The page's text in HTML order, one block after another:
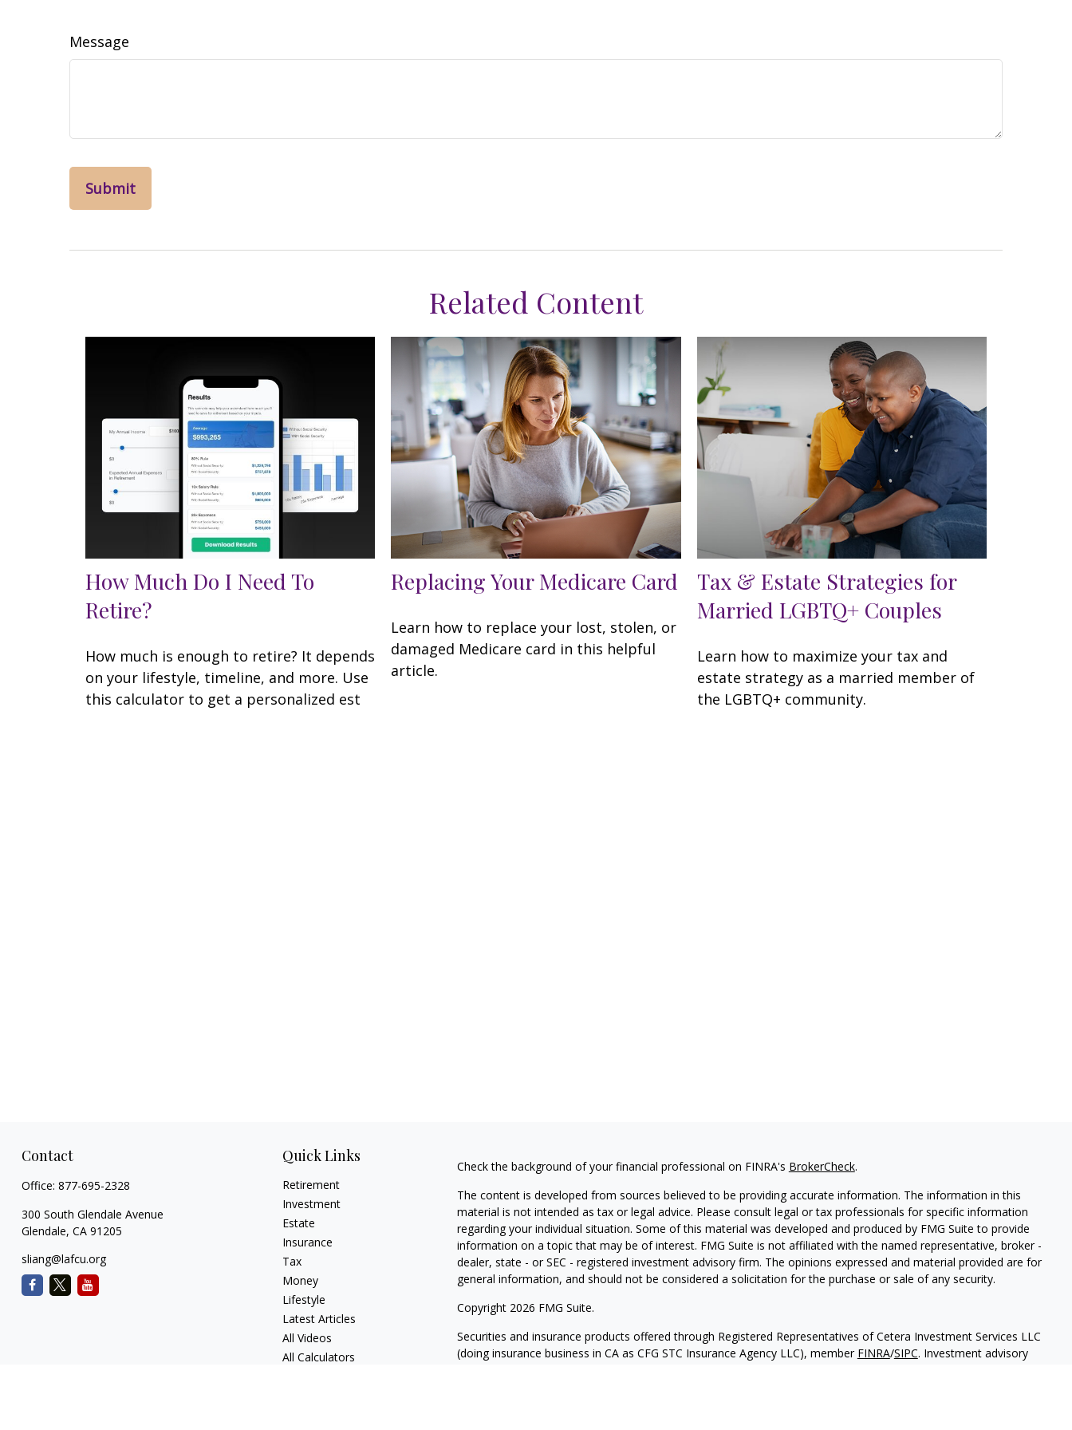
Message
Related Content
How Much Do I Need To
Retire?
How much is enough to retire? It depends
on your lifestyle, timeline, and more. Use
this calculator to get a personalized est
Replacing Your Medicare Card
Learn how to replace your lost, stolen, or
damaged Medicare card in this helpful
article.
Tax & Estate Strategies for
Married LGBTQ+ Couples
Learn how to maximize your tax and
estate strategy as a married member of
the LGBTQ+ community.
Contact
Office: 877-695-2328
300 South Glendale Avenue
Glendale, CA 91205
sliang@lafcu.org
Quick Links
Retirement
Investment
Estate
Insurance
Tax
Money
Lifestyle
Latest Articles
All Videos
All Calculators
Check the background of your financial professional on FINRA's BrokerCheck.
The content is developed from sources believed to be providing accurate information. The information in this
material is not intended as tax or legal advice. Please consult legal or tax professionals for specific information
regarding your individual situation. Some of this material was developed and produced by FMG Suite to provide
information on a topic that may be of interest. FMG Suite is not affiliated with the named representative, broker -
dealer, state - or SEC - registered investment advisory firm. The opinions expressed and material provided are for
general information, and should not be considered a solicitation for the purchase or sale of any security.
Copyright 2026 FMG Suite.
Securities and insurance products offered through Registered Representatives of Cetera Investment Services LLC
(doing insurance business in CA as CFG STC Insurance Agency LLC), member FINRA/SIPC. Investment advisory